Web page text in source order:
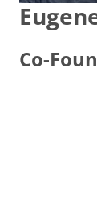
Co-